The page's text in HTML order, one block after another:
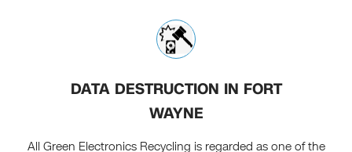
DATA DESTRUCTION IN FORT
WAYNE
All Green Electronics Recycling is regarded as one of the